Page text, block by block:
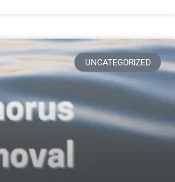
UNCATEGORIZED